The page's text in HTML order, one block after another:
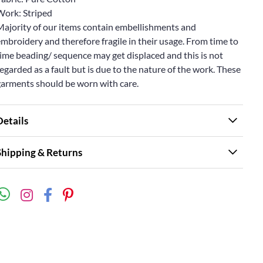
Striped
of our items contain embellishments and
and therefore fragile in their usage. From time to
beading/ sequence may get displaced and this is not
as a fault but is due to the nature of the work. These
should be worn with care.
& Returns